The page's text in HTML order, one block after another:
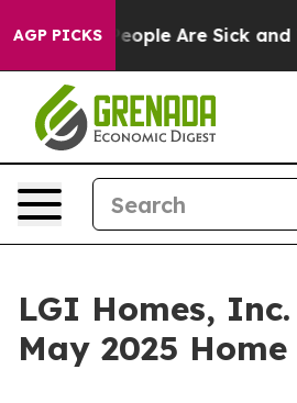
AGP PICKS
Win: “People Are Sick and
LGI Homes,
May 2025